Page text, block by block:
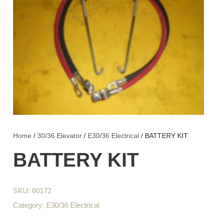
Home / 30/36 Elevator / E30/36 Electrical / BATTERY KIT
BATTERY KIT
SKU: 60172
Category: E30/36 Electrical